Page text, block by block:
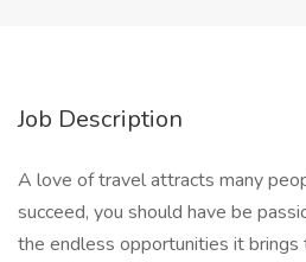
Job Description
A love of travel attracts many
succeed, you should have be
the endless opportunities it brings